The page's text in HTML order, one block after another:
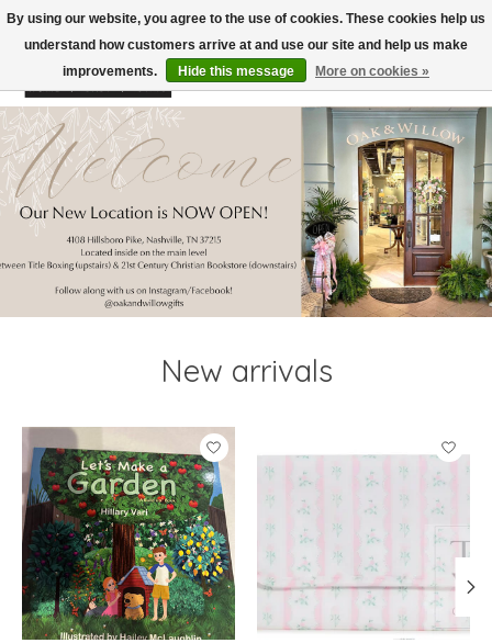
Wish List
Cart
Hero slideshow items
New arrivals
Product carousel items
By using our website, you agree to the use of cookies. These cookies help us
understand how customers arrive at and use our site and help us make
improvements.
Hide this message More on cookies »